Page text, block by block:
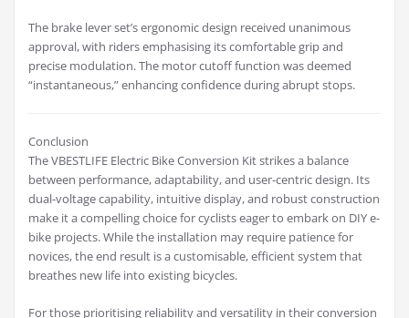
The brake lever set’s ergonomic design received unanimous
approval, with riders emphasising its comfortable grip and
precise modulation. The motor cutoff function was deemed
“instantaneous,” enhancing confidence during abrupt stops.
Conclusion
The VBESTLIFE Electric Bike Conversion Kit strikes a balance
between performance, adaptability, and user-centric design. Its
dual-voltage capability, intuitive display, and robust construction
make it a compelling choice for cyclists eager to embark on DIY e-
bike projects. While the installation may require patience for
novices, the end result is a customisable, efficient system that
breathes new life into existing bicycles.
For those prioritising reliability and versatility in their conversion